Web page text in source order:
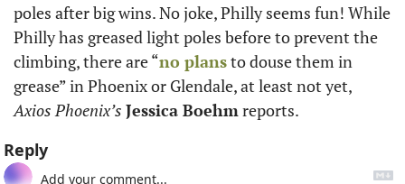
poles after big wins. No joke, Philly seems fun! While
Philly has greased light poles before to prevent the
climbing, there are “no plans to douse them in
Axios Phoenix’s Jessica Boehm reports.
Reply